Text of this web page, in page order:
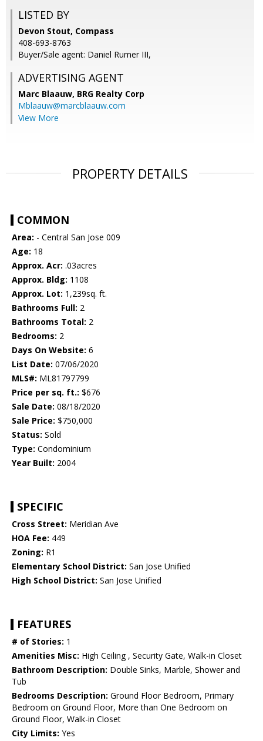
LISTED BY
Devon Stout, Compass
408-693-8763
Buyer/Sale agent: Daniel Rumer III,
ADVERTISING AGENT
Marc Blaauw, BRG Realty Corp
Mblaauw@marcblaauw.com
View More
PROPERTY DETAILS
COMMON
Area: - Central San Jose 009
Age: 18
Approx. Acr: .03acres
Approx. Bldg: 1108
Approx. Lot: 1,239sq. ft.
Bathrooms Full: 2
Bathrooms Total: 2
Bedrooms: 2
Days On Website: 6
List Date: 07/06/2020
MLS#: ML81797799
Price per sq. ft.: $676
Sale Date: 08/18/2020
Sale Price: $750,000
Status: Sold
Type: Condominium
Year Built: 2004
SPECIFIC
Cross Street: Meridian Ave
HOA Fee: 449
Zoning: R1
Elementary School District: San Jose Unified
High School District: San Jose Unified
FEATURES
# of Stories: 1
Amenities Misc: High Ceiling , Security Gate, Walk-in Closet
Bathroom Description: Double Sinks, Marble, Shower and
Tub
Bedrooms Description: Ground Floor Bedroom, Primary
Bedroom on Ground Floor, More than One Bedroom on
Ground Floor, Walk-in Closet
City Limits: Yes